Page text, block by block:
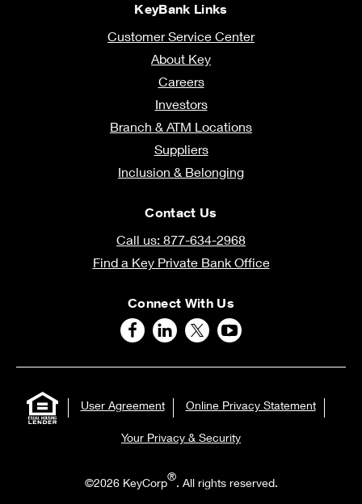
KeyBank Links
Customer Service Center
About Key
Careers
Investors
Branch & ATM Locations
Suppliers
Inclusion & Belonging
Contact Us
Call us: 877-634-2968
Find a Key Private Bank Office
Connect With Us
User Agreement Online Privacy Statement
Your Privacy & Security
©2026 KeyCorp®. All rights reserved.